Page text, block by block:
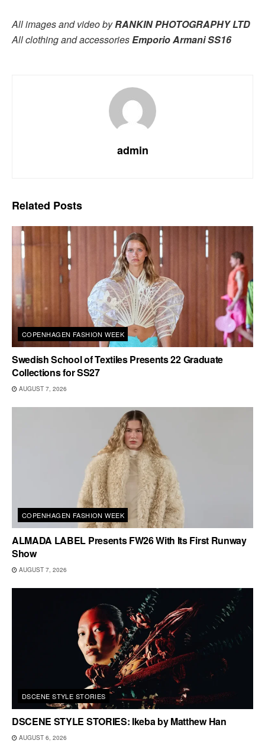
All images and video byRANKIN PHOTOGRAPHY LTD
All clothing and accessoriesEmporio Armani SS16
admin
Related Posts
COPENHAGEN FASHION WEEK
Swedish School of Textiles Presents 22 Graduate
Collections for SS27
AUGUST 7, 2026
COPENHAGEN FASHION WEEK
ALMADA LABEL Presents FW26 With Its First Runway
Show
AUGUST 7, 2026
DSCENE STYLE STORIES
DSCENE STYLE STORIES: Ikeba by Matthew Han
AUGUST 6, 2026